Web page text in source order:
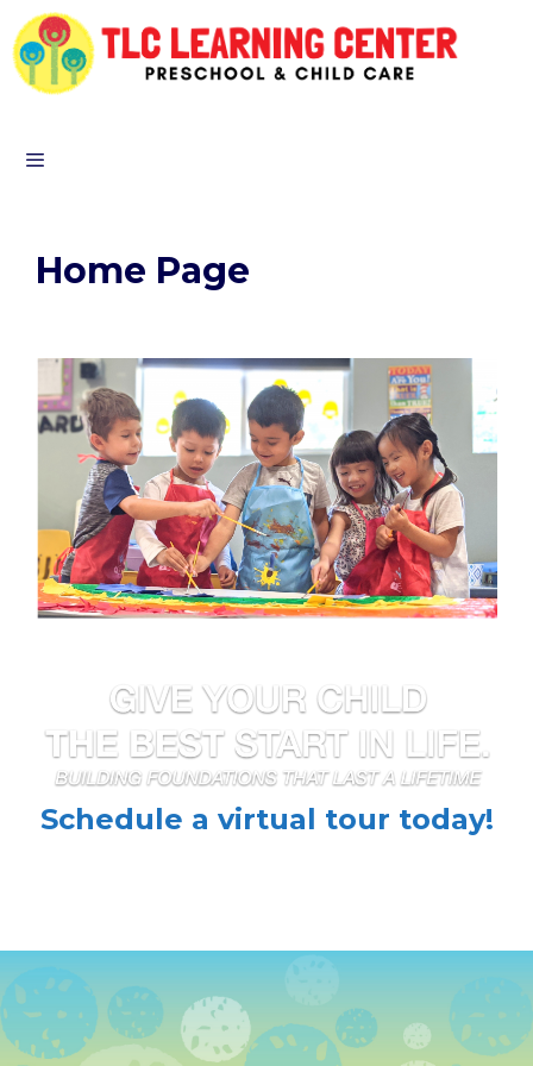
Home Page
Schedule a virtual tour today!